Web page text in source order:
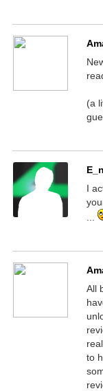
(a
I
All
to